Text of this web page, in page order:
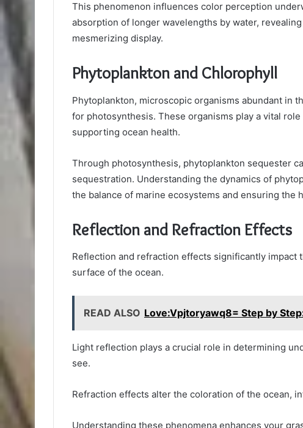
This phenomenon influences color perception
absorption of longer wavelengths by water,
mesmerizing display.
Phytoplankton and Chlorophyll
Phytoplankton, microscopic organisms abundant in
for photosynthesis. These organisms play a vital
supporting ocean health.
Through photosynthesis, phytoplankton sequester
sequestration. Understanding the dynamics of
the balance of marine ecosystems and ensuring the
Reflection and Refraction Effects
Reflection and refraction effects significantly
surface of the ocean.
READ ALSO Love:Vpjtoryawq8= Step by
Light reflection plays a crucial role in determining
see.
Refraction effects alter the coloration of the ocean,
Understanding these phenomena enhances your